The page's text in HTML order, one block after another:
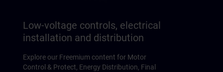
Low-voltage controls, electrical
installation and distribution
Explore our Freemium content for Motor
Control & Protect, Energy Distribution, Final